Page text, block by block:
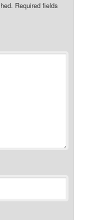
Required fields